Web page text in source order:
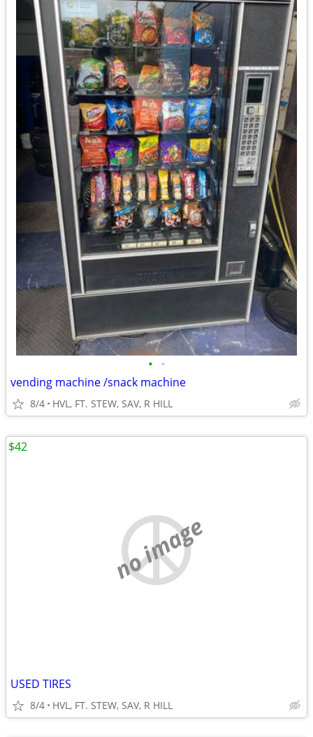
• •
vending machine /snack machine
8/4 HVL, FT. STEW, SAV, R HILL
no image
USED TIRES
8/4 HVL, FT. STEW, SAV, R HILL
$42